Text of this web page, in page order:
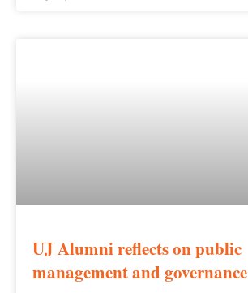
UJ Alumni reflects on public
management and governance